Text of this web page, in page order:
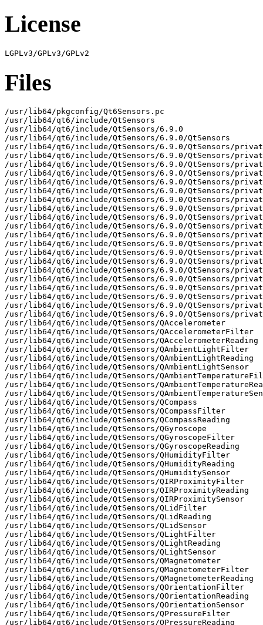
License
Files
/usr/lib64/pkgconfig/Qt6Sensors.pc
/usr/lib64/qt6/include/QtSensors
/usr/lib64/qt6/include/QtSensors/6.9.0
/usr/lib64/qt6/include/QtSensors/6.9.0/QtSensors
/usr/lib64/qt6/include/QtSensors/6.9.0/QtSensors/
/usr/lib64/qt6/include/QtSensors/6.9.0/QtSensors/
/usr/lib64/qt6/include/QtSensors/6.9.0/QtSensors/
/usr/lib64/qt6/include/QtSensors/6.9.0/QtSensors/
/usr/lib64/qt6/include/QtSensors/6.9.0/QtSensors/
/usr/lib64/qt6/include/QtSensors/6.9.0/QtSensors/
/usr/lib64/qt6/include/QtSensors/6.9.0/QtSensors/
/usr/lib64/qt6/include/QtSensors/6.9.0/QtSensors/
/usr/lib64/qt6/include/QtSensors/6.9.0/QtSensors/
/usr/lib64/qt6/include/QtSensors/6.9.0/QtSensors/
/usr/lib64/qt6/include/QtSensors/6.9.0/QtSensors/
/usr/lib64/qt6/include/QtSensors/6.9.0/QtSensors/
/usr/lib64/qt6/include/QtSensors/6.9.0/QtSensors/
/usr/lib64/qt6/include/QtSensors/6.9.0/QtSensors/
/usr/lib64/qt6/include/QtSensors/6.9.0/QtSensors/
/usr/lib64/qt6/include/QtSensors/6.9.0/QtSensors/
/usr/lib64/qt6/include/QtSensors/6.9.0/QtSensors/
/usr/lib64/qt6/include/QtSensors/6.9.0/QtSensors/
/usr/lib64/qt6/include/QtSensors/6.9.0/QtSensors/
/usr/lib64/qt6/include/QtSensors/6.9.0/QtSensors/
/usr/lib64/qt6/include/QtSensors/QAccelerometer
/usr/lib64/qt6/include/QtSensors/QAccelerometerFilter
/usr/lib64/qt6/include/QtSensors/QAccelerometerReading
/usr/lib64/qt6/include/QtSensors/QAmbientLightFilter
/usr/lib64/qt6/include/QtSensors/QAmbientLightReading
/usr/lib64/qt6/include/QtSensors/QAmbientLightSensor
/usr/lib64/qt6/include/QtSensors/
/usr/lib64/qt6/include/QtSensors/
/usr/lib64/qt6/include/QtSensors/
/usr/lib64/qt6/include/QtSensors/QCompass
/usr/lib64/qt6/include/QtSensors/QCompassFilter
/usr/lib64/qt6/include/QtSensors/QCompassReading
/usr/lib64/qt6/include/QtSensors/QGyroscope
/usr/lib64/qt6/include/QtSensors/QGyroscopeFilter
/usr/lib64/qt6/include/QtSensors/QGyroscopeReading
/usr/lib64/qt6/include/QtSensors/QHumidityFilter
/usr/lib64/qt6/include/QtSensors/QHumidityReading
/usr/lib64/qt6/include/QtSensors/QHumiditySensor
/usr/lib64/qt6/include/QtSensors/QIRProximityFilter
/usr/lib64/qt6/include/QtSensors/QIRProximityReading
/usr/lib64/qt6/include/QtSensors/QIRProximitySensor
/usr/lib64/qt6/include/QtSensors/QLidFilter
/usr/lib64/qt6/include/QtSensors/QLidReading
/usr/lib64/qt6/include/QtSensors/QLidSensor
/usr/lib64/qt6/include/QtSensors/QLightFilter
/usr/lib64/qt6/include/QtSensors/QLightReading
/usr/lib64/qt6/include/QtSensors/QLightSensor
/usr/lib64/qt6/include/QtSensors/QMagnetometer
/usr/lib64/qt6/include/QtSensors/QMagnetometerFilter
/usr/lib64/qt6/include/QtSensors/QMagnetometerReading
/usr/lib64/qt6/include/QtSensors/QOrientationFilter
/usr/lib64/qt6/include/QtSensors/QOrientationReading
/usr/lib64/qt6/include/QtSensors/QOrientationSensor
/usr/lib64/qt6/include/QtSensors/QPressureFilter
/usr/lib64/qt6/include/QtSensors/QPressureReading